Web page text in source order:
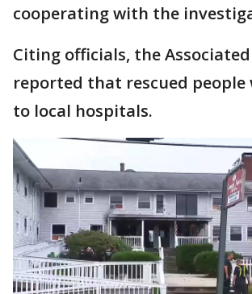
cooperating with the
Citing officials, the Associated
reported that rescued people
to local hospitals.